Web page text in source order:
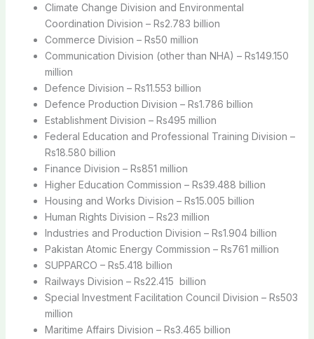
Climate Change Division and Environmental
Coordination Division – Rs2.783 billion
Commerce Division – Rs50 million
Communication Division (other than NHA) – Rs149.150
million
Defence Division – Rs11.553 billion
Defence Production Division – Rs1.786 billion
Establishment Division – Rs495 million
Federal Education and Professional Training Division –
Rs18.580 billion
Finance Division – Rs851 million
Higher Education Commission – Rs39.488 billion
Housing and Works Division – Rs15.005 billion
Human Rights Division – Rs23 million
Industries and Production Division – Rs1.904 billion
Pakistan Atomic Energy Commission – Rs761 million
SUPPARCO – Rs5.418 billion
Railways Division – Rs22.415 billion
Special Investment Facilitation Council Division – Rs503
million
Maritime Affairs Division – Rs3.465 billion